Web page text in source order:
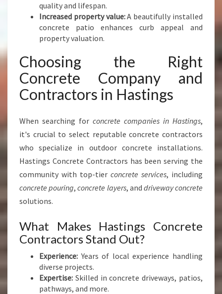
quality and lifespan.
Increased property value:A beautifully installed
concrete patio enhances curb appeal and
property valuation.
Choosing the Right
Concrete Company and
Contractors in Hastings
When searching for concrete companies in Hastings,
it's crucial to select reputable concrete contractors
who specialize in outdoor concrete installations.
Hastings Concrete Contractors has been serving the
community with top-tier concrete services, including
concrete pouring,concrete layers, and driveway concrete
solutions.
What Makes Hastings Concrete
Contractors Stand Out?
Experience: Years of local experience handling
diverse projects.
Expertise: Skilled in concrete driveways, patios,
pathways, and more.